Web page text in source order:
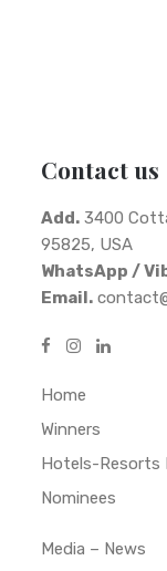
Contact us
Add. 3400
95825, USA
WhatsApp /
Email.
Home
Winners
Hotels-Resorts
Nominees
Media – News